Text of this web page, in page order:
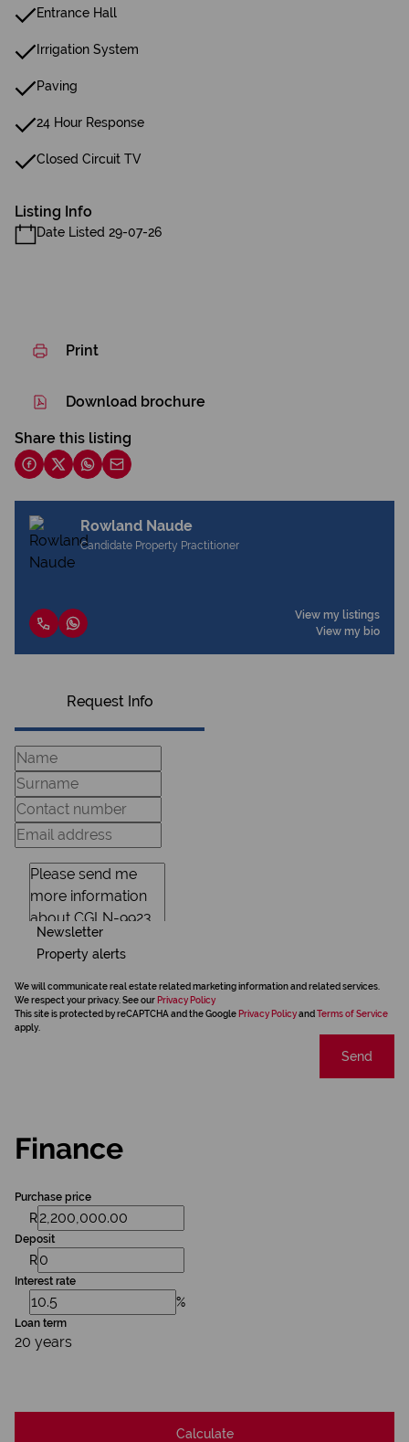
Entrance Hall
Irrigation System
Paving
24 Hour Response
Closed Circuit TV
Listing Info
Date Listed 29-07-26
Print
Download brochure
Share this listing
Rowland Naude
Candidate Property Practitioner
View my listings
View my bio
Request Info
Newsletter
Property alerts
We will communicate real estate related marketing information and related services.
We respect your privacy. See our Privacy Policy
This site is protected by reCAPTCHA and the Google Privacy Policyand Terms of Service
apply.
Send
Finance
Purchase price
R
Deposit
R
Interest rate
%
Loan term
20 years
Calculate